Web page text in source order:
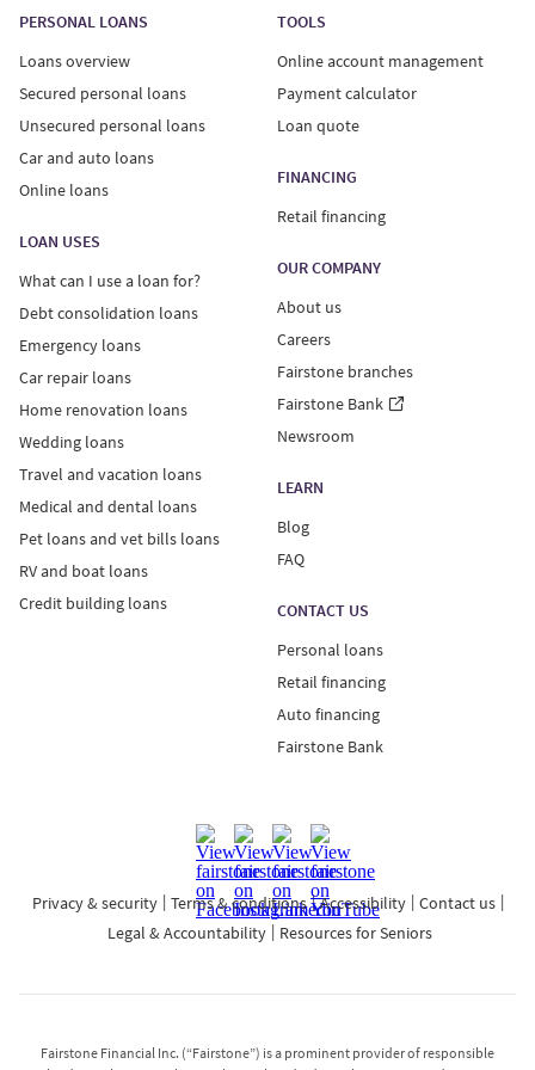
PERSONAL LOANS
Loans overview
Secured personal loans
Unsecured personal loans
Car and auto loans
Online loans
LOAN USES
What can I use a loan for?
Debt consolidation loans
Emergency loans
Car repair loans
Home renovation loans
Wedding loans
Travel and vacation loans
Medical and dental loans
Pet loans and vet bills loans
RV and boat loans
Credit building loans
TOOLS
Online account management
Payment calculator
Loan quote
FINANCING
Retail financing
OUR COMPANY
About us
Careers
Fairstone branches
Fairstone Bank
Newsroom
LEARN
Blog
FAQ
CONTACT US
Personal loans
Retail financing
Auto financing
Fairstone Bank
Privacy & security Terms & conditions Accessibility
Contact us
Legal & Accountability
Resources for Seniors
Fairstone Financial Inc. (“Fairstone”) is a prominent provider of responsible